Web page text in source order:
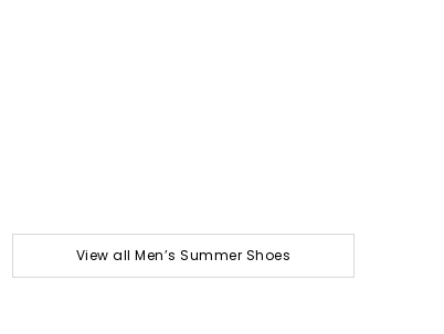
View all Men’s Summer Shoes